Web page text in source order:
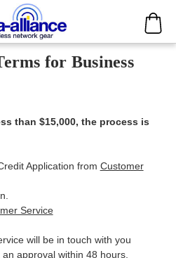
for Business
than $15,000, the process is
Application from Customer
Service
will be in touch with you
approval within 48 hours,